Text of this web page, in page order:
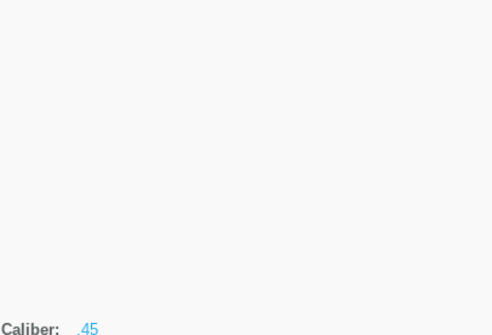
Caliber:
.45